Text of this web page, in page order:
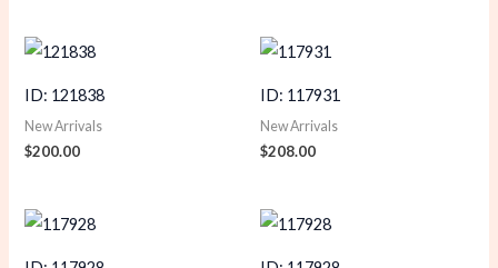
ID: 121838
New Arrivals
$200.00
ID: 117931
New Arrivals
$208.00